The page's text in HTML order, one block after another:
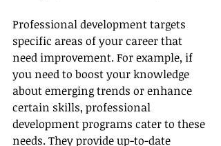
Professional development targets
specific areas of your career that
need improvement. For example, if
you need to boost your knowledge
about emerging trends or enhance
certain skills, professional
development programs cater to these
needs. They provide up-to-date